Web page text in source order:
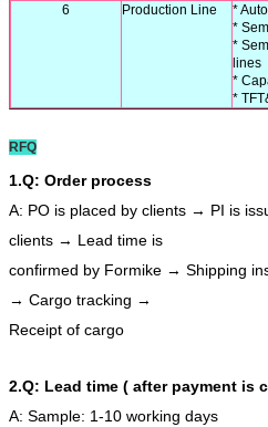
6
Production Line
*
*
*
lines
*
*
RFQ
1.Q: Order process
A: PO is placed by clients → PI is
clients → Lead time is
confirmed by Formike → Shipping
→ Cargo tracking →
Receipt of cargo
2.Q: Lead time ( after payment is
A: Sample: 1-10 working days